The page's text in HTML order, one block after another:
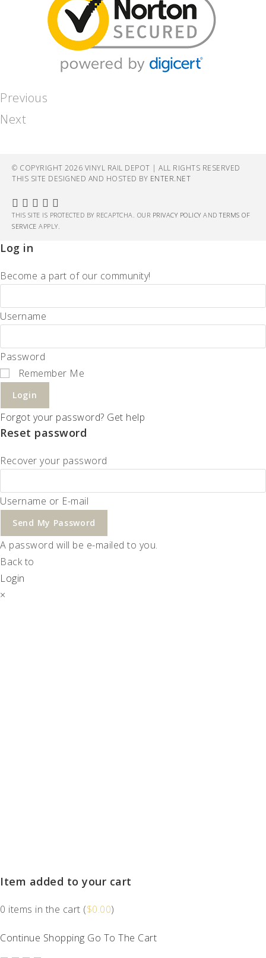
Previous
Next
© COPYRIGHT 2026 VINYL RAIL DEPOT | ALL RIGHTS RESERVED
THIS SITE DESIGNED AND HOSTED BY ENTER.NET
THIS SITE IS PROTECTED BY RECAPTCHA. OUR PRIVACY POLICYANDTERMS OF
SERVICE APPLY.
Log in
Become a part of our community!
Username
Password
Remember Me
Login
Forgot your password? Get help
Reset password
Recover your password
Username or E-mail
Send My Password
A password will be e-mailed to you.
Back to
Login
×
Item added to your cart
0 items in the cart ($0.00)
Continue Shopping Go To The Cart